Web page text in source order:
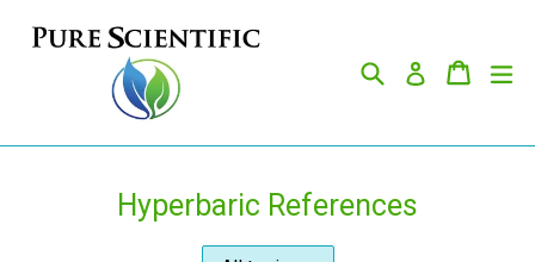
Search Log in Cart
Cart
Hyperbaric References